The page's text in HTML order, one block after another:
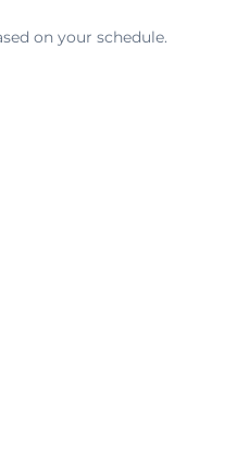
on your schedule.